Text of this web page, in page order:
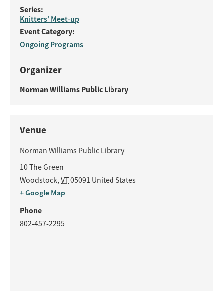
Series:
Knitters’ Meet-up
Event Category:
Ongoing Programs
Organizer
Norman Williams Public Library
Venue
Norman Williams Public Library
10 The Green
Woodstock, VT05091 United States
+ Google Map
Phone
802-457-2295